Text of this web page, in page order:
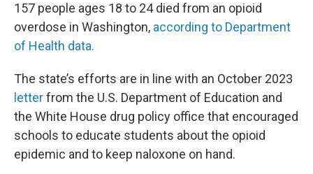
157 people ages 18 to 24 died from an opioid
overdose in Washington, according to Department
of Health data.
The state’s efforts are in line with an October 2023
letterfrom the U.S. Department of Education and
the White House drug policy office that encouraged
schools to educate students about the opioid
epidemic and to keep naloxone on hand.